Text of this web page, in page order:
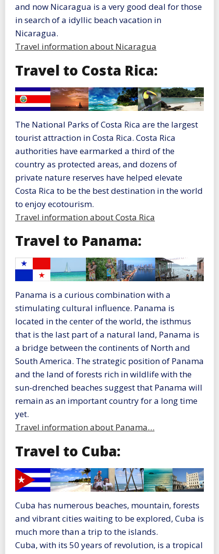
and now Nicaragua is a very good deal for those
in search of a idyllic beach vacation in
Nicaragua.
Travel information about Nicaragua
Travel to Costa Rica:
The National Parks of Costa Rica are the largest
tourist attraction in Costa Rica. Costa Rica
authorities have earmarked a third of the
country as protected areas, and dozens of
private nature reserves have helped elevate
Costa Rica to be the best destination in the world
to enjoy ecotourism.
Travel information about Costa Rica
Travel to Panama:
Panama is a curious combination with a
stimulating cultural influence. Panama is
located in the center of the world, the isthmus
that is the last part of a natural land, Panama is
a bridge between the continents of North and
South America. The strategic position of Panama
and the land of forests rich in wildlife with the
sun-drenched beaches suggest that Panama will
remain as an important country for a long time
yet.
Travel information about Panama…
Travel to Cuba:
Cuba has numerous beaches, mountain, forests
and vibrant cities waiting to be explored, Cuba is
much more than a trip to the islands.
Cuba, with its 50 years of revolution, is a tropical